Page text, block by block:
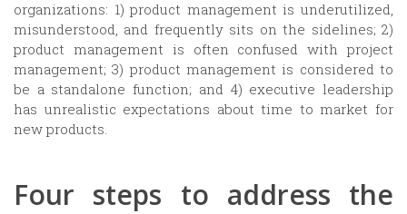
organizations: 1) product management is underutilized,
misunderstood, and frequently sits on the sidelines; 2)
product management is often confused with project
management; 3) product management is considered to
be a standalone function; and 4) executive leadership
has unrealistic expectations about time to market for
new products.
Four steps to address the